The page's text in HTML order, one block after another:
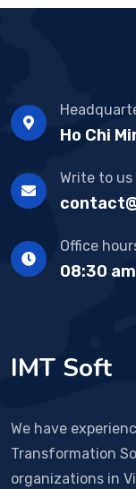
Ho Chi
Write to us
Office
08:30
IMT Soft
We have
Transformation
organizations in